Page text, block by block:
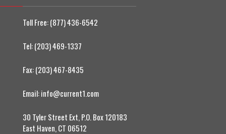
Toll Free:(877) 436-6542
Tel:(203) 469-1337
Fax:(203) 467-8435
Email:info@current1.com
30 Tyler Street Ext, P.O. Box 120183
East Haven, CT 06512